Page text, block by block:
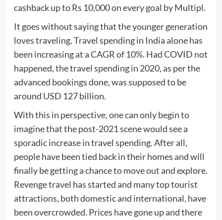
cashback up to Rs 10,000 on every goal by Multipl.
It goes without saying that the younger generation
loves traveling. Travel spending in India alone has
been increasing at a CAGR of 10%. Had COVID not
happened, the travel spending in 2020, as per the
advanced bookings done, was supposed to be
around USD 127 billion.
With this in perspective, one can only begin to
imagine that the post-2021 scene would see a
sporadic increase in travel spending. After all,
people have been tied back in their homes and will
finally be getting a chance to move out and explore.
Revenge travel has started and many top tourist
attractions, both domestic and international, have
been overcrowded. Prices have gone up and there